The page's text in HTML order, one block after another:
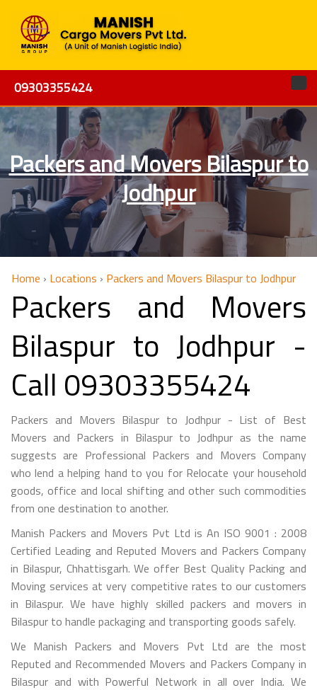
09303355424
Packers and Movers Bilaspur to
Jodhpur
Home › Locations › Packers and Movers Bilaspur to Jodhpur
Packers and Movers
Bilaspur to Jodhpur -
Call 09303355424
Packers and Movers Bilaspur to Jodhpur - List of Best
Movers and Packers in Bilaspur to Jodhpur as the name
suggests are Professional Packers and Movers Company
who lend a helping hand to you for Relocate your household
goods, office and local shifting and other such commodities
from one destination to another.
Manish Packers and Movers Pvt Ltd is An ISO 9001 : 2008
Certified Leading and Reputed Movers and Packers Company
in Bilaspur, Chhattisgarh. We offer Best Quality Packing and
Moving services at very competitive rates to our customers
in Bilaspur. We have highly skilled packers and movers in
Bilaspur to handle packaging and transporting goods safely.
We Manish Packers and Movers Pvt Ltd are the most
Reputed and Recommended Movers and Packers Company in
Bilaspur and with Powerful Network in all over India. We